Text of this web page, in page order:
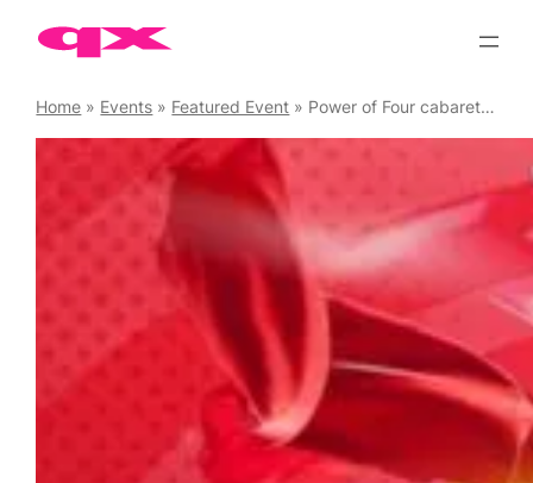
Home » Events » Featured Event » Power of Four cabaret plus DJ